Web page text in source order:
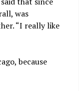
was
“I really like
because